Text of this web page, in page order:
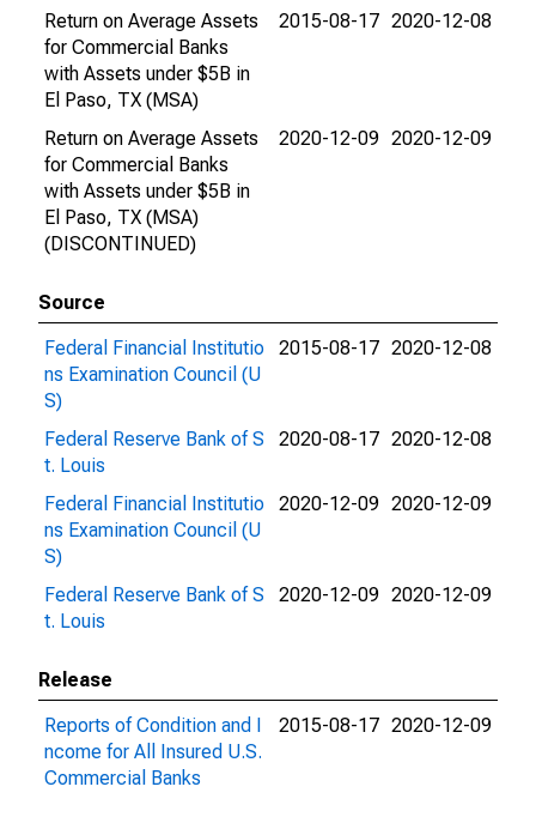
Return on Average Assets
for Commercial Banks
with Assets under $5B in
El Paso, TX (MSA)
2015-08-17 2020-12-08
Return on Average Assets
for Commercial Banks
with Assets under $5B in
El Paso, TX (MSA)
(DISCONTINUED)
2020-12-09 2020-12-09
Source
Federal Financial Institutio
ns Examination Council (U
S)
2015-08-17 2020-12-08
Federal Reserve Bank of S
t. Louis
2020-08-17 2020-12-08
Federal Financial Institutio
ns Examination Council (U
S)
2020-12-09 2020-12-09
Federal Reserve Bank of S
t. Louis
2020-12-09 2020-12-09
Release
Reports of Condition and I
ncome for All Insured U.S.
Commercial Banks
2015-08-17 2020-12-09